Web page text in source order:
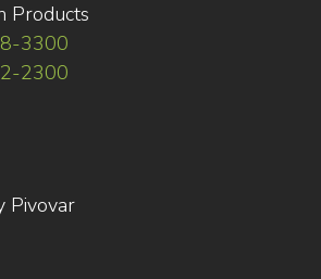
Products
3300
2300
Pivovar